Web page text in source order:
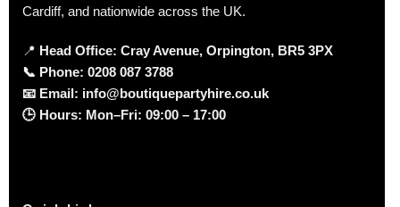
Cardiff, and nationwide across the UK.
📍 Head Office: Cray Avenue, Orpington, BR5 3PX
📞 Phone: 0208 087 3788
📧 Email: info@boutiquepartyhire.co.uk
🕒 Hours: Mon–Fri: 09:00 – 17:00